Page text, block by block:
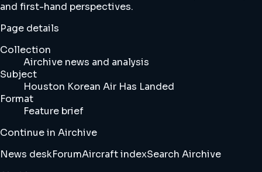
and first-hand perspectives.
Page details
Collection
Airchive news and analysis
Subject
Houston Korean Air Has Landed
Format
Feature brief
Continue in Airchive
News deskForumAircraft indexSearch Airchive